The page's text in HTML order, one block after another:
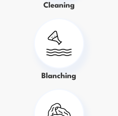
Cleaning
Blanching